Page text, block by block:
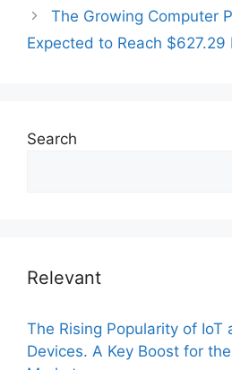
The Growing Computer
Expected to Reach
Search
Relevant
The Rising Popularity of IoT
Devices. A Key Boost for